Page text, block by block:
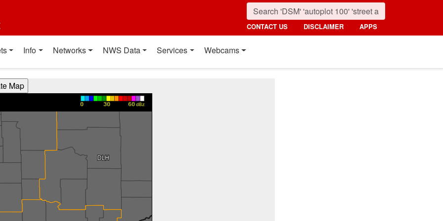
CONTACT US DISCLAIMER APPS
Info Networks NWS Data Services Webcams